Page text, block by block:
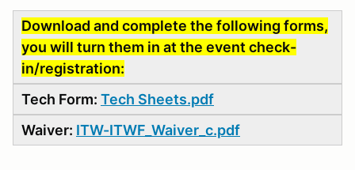
Download and complete the following forms,
you will turn them in at the event check-
in/registration:
Tech Form: Tech Sheets.pdf
Waiver: ITW-ITWF_Waiver_c.pdf